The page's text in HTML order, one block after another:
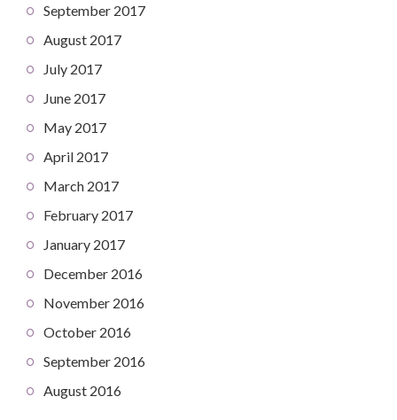
September 2017
August 2017
July 2017
June 2017
May 2017
April 2017
March 2017
February 2017
January 2017
December 2016
November 2016
October 2016
September 2016
August 2016